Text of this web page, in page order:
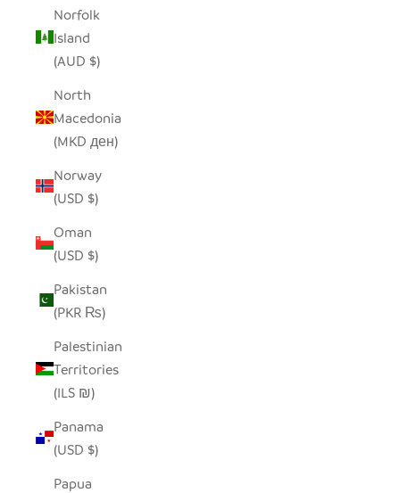
Norfolk
Island
(AUD $)
North
Macedonia
(MKD ден)
Norway
(USD $)
Oman
(USD $)
Pakistan
(PKR ₨)
Palestinian
Territories
(ILS ₪)
Panama
(USD $)
Papua